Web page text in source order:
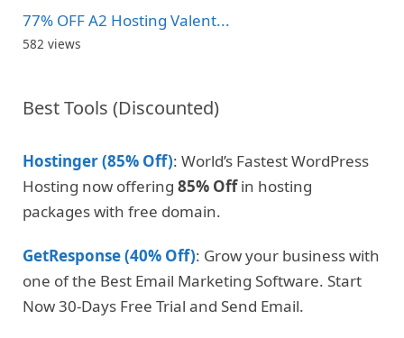
77% OFF A2 Hosting Valent...
582 views
Best Tools (Discounted)
Hostinger (85% Off): World’s Fastest WordPress
Hosting now offering 85% Offin hosting
packages with free domain.
GetResponse (40% Off): Grow your business with
one of the Best Email Marketing Software. Start
Now 30-Days Free Trial and Send Email.